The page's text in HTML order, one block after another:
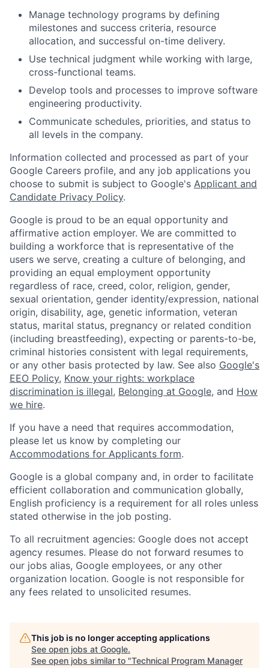
Manage technology programs by defining
milestones and success criteria, resource
allocation, and successful on-time delivery.
Use technical judgment while working with large,
cross-functional teams.
Develop tools and processes to improve software
engineering productivity.
Communicate schedules, priorities, and status to
all levels in the company.
Information collected and processed as part of your
Google Careers profile, and any job applications you
choose to submit is subject to Google's Applicant and
Candidate Privacy Policy.
Google is proud to be an equal opportunity and
affirmative action employer. We are committed to
building a workforce that is representative of the
users we serve, creating a culture of belonging, and
providing an equal employment opportunity
regardless of race, creed, color, religion, gender,
sexual orientation, gender identity/expression, national
origin, disability, age, genetic information, veteran
status, marital status, pregnancy or related condition
(including breastfeeding), expecting or parents-to-be,
criminal histories consistent with legal requirements,
or any other basis protected by law. See also Google's
EEO Policy, Know your rights: workplace
discrimination is illegal, Belonging at Google, and How
we hire.
If you have a need that requires accommodation,
please let us know by completing our
Accommodations for Applicants form.
Google is a global company and, in order to facilitate
efficient collaboration and communication globally,
English proficiency is a requirement for all roles unless
stated otherwise in the job posting.
To all recruitment agencies: Google does not accept
agency resumes. Please do not forward resumes to
our jobs alias, Google employees, or any other
organization location. Google is not responsible for
any fees related to unsolicited resumes.
This job is no longer accepting applications
See open jobs at Google.
See open jobs similar to "Technical Program Manager